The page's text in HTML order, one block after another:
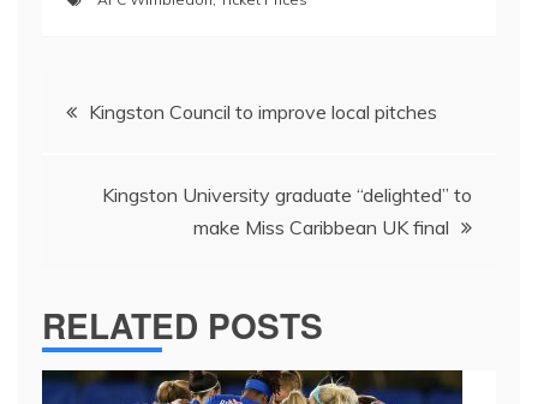
navigation
Kingston Council to improve local pitches
Kingston University graduate “delighted” to
make Miss Caribbean UK final
RELATED POSTS